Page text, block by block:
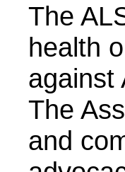
The
health
against
The
and